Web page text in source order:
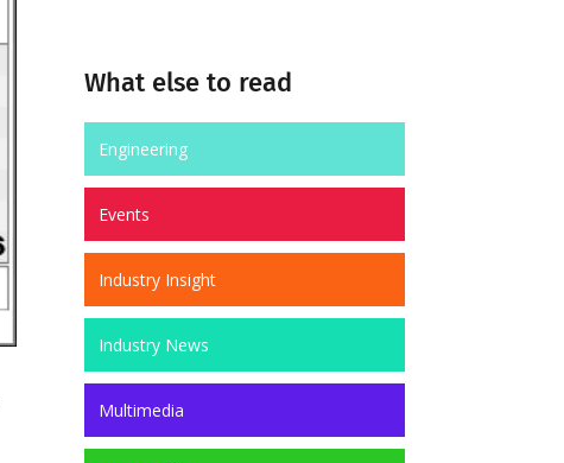
What else to read
Engineering
Events
Industry Insight
Industry News
Multimedia